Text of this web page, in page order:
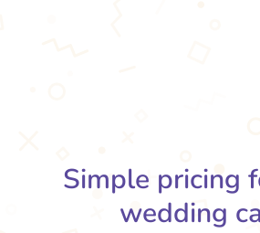
Simple pricing
wedding